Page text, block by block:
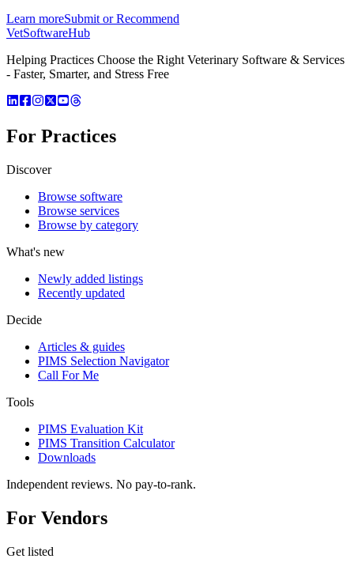
Learn moreSubmit or Recommend
VetSoftwareHub
Helping Practices Choose the Right Veterinary Software & Services
- Faster, Smarter, and Stress Free
For Practices
Discover
Browse software
Browse services
Browse by category
What's new
Newly added listings
Recently updated
Decide
Articles & guides
PIMS Selection Navigator
Call For Me
Tools
PIMS Evaluation Kit
PIMS Transition Calculator
Downloads
Independent reviews. No pay-to-rank.
For Vendors
Get listed